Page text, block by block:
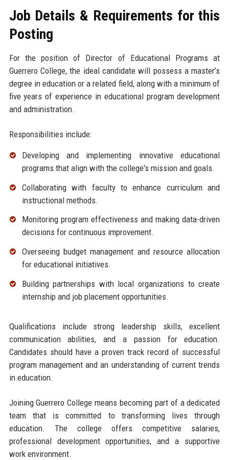
Job Details & Requirements for this
Posting
For the position of Director of Educational Programs at
Guerrero College, the ideal candidate will possess a master’s
degree in education or a related field, along with a minimum of
five years of experience in educational program development
and administration.
Responsibilities include:
Developing and implementing innovative educational
programs that align with the college's mission and goals.
Collaborating with faculty to enhance curriculum and
instructional methods.
Monitoring program effectiveness and making data-driven
decisions for continuous improvement.
Overseeing budget management and resource allocation
for educational initiatives.
Building partnerships with local organizations to create
internship and job placement opportunities.
Qualifications include strong leadership skills, excellent
communication abilities, and a passion for education.
Candidates should have a proven track record of successful
program management and an understanding of current trends
in education.
Joining Guerrero College means becoming part of a dedicated
team that is committed to transforming lives through
education. The college offers competitive salaries,
professional development opportunities, and a supportive
work environment.